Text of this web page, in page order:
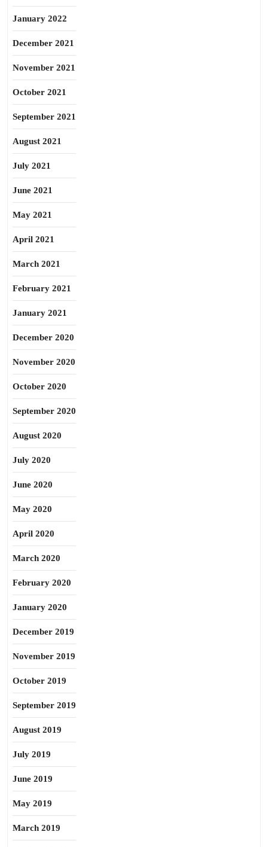
January 2022
December 2021
November 2021
October 2021
September 2021
August 2021
July 2021
June 2021
May 2021
April 2021
March 2021
February 2021
January 2021
December 2020
November 2020
October 2020
September 2020
August 2020
July 2020
June 2020
May 2020
April 2020
March 2020
February 2020
January 2020
December 2019
November 2019
October 2019
September 2019
August 2019
July 2019
June 2019
May 2019
March 2019